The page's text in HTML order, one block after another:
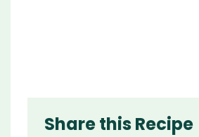
Share this Recipe